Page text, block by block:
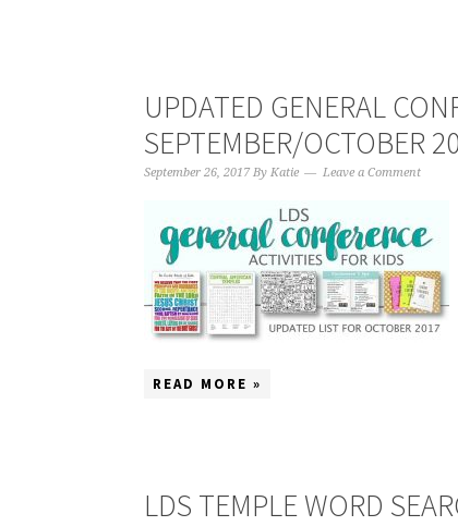
UPDATED GENERAL
SEPTEMBER/OCTOBER
September 26, 2017 By Katie Leave a Comment
READ MORE »
LDS TEMPLE WORD